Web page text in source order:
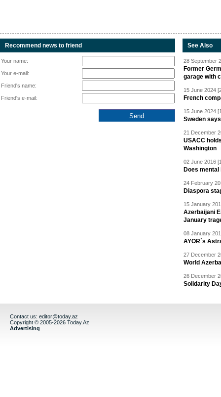
Recommend news to friend
Your name:
Your e-mail:
Friend's name:
Friend's e-mail:
See Also
28 September
Former
garage with
15 June 2024
French
15 June 2024
Sweden
21 December
USACC
Washington
02 June 2016
Does
24 February
Diaspora
15 January
Azerbaijani
January
08 January
AYOR`s
27 December
World
26 December
Solidarity
Contact us: editor@today.az
Copyright © 2005-2026 Today.Az
Advertising